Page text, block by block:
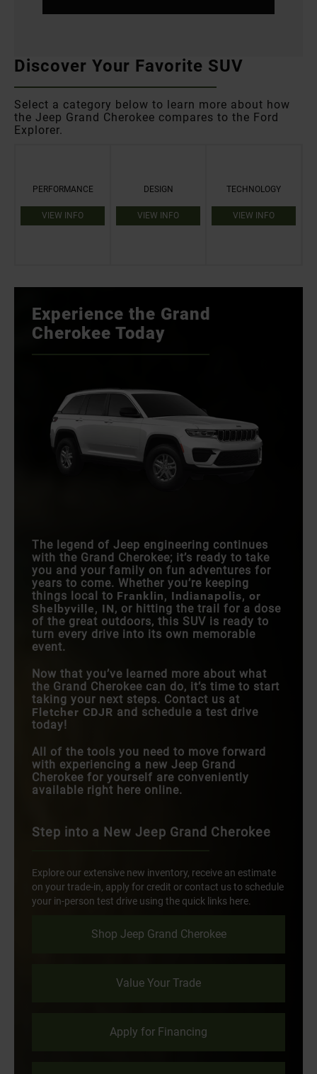
Discover Your Favorite SUV
Select a category below to learn more about how
the Jeep Grand Cherokee compares to the Ford
Explorer.
PERFORMANCE
VIEW INFO
DESIGN
VIEW INFO
TECHNOLOGY
VIEW INFO
Experience the Grand
Cherokee Today
The legend of Jeep engineering continues
with the Grand Cherokee; it’s ready to take
you and your family on fun adventures for
years to come. Whether you’re keeping
things local to Franklin, Indianapolis, or
Shelbyville, IN, or hitting the trail for a dose
of the great outdoors, this SUV is ready to
turn every drive into its own memorable
event.
Now that you’ve learned more about what
the Grand Cherokee can do, it’s time to start
taking your next steps. Contact us at
Fletcher CDJR and schedule a test drive
today!
All of the tools you need to move forward
with experiencing a new Jeep Grand
Cherokee for yourself are conveniently
available right here online.
Step into a New Jeep Grand Cherokee
Explore our extensive new inventory, receive an estimate
on your trade-in, apply for credit or contact us to schedule
your in-person test drive using the quick links here.
Shop Jeep Grand Cherokee
Value Your Trade
Apply for Financing